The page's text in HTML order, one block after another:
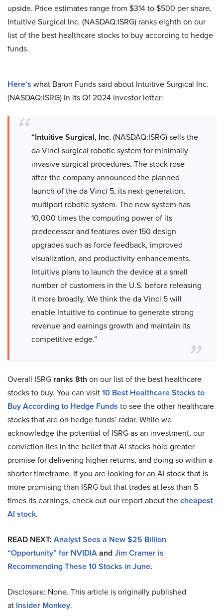
upside. Price estimates range from $314 to $500 per share.
Intuitive Surgical Inc. (NASDAQ:ISRG) ranks eighth on our
list of the best healthcare stocks to buy according to hedge
funds.
Here’s what Baron Funds said about Intuitive Surgical Inc.
(NASDAQ:ISRG) in its Q1 2024 investor letter:
“Intuitive Surgical, Inc. (NASDAQ:ISRG) sells the
da Vinci surgical robotic system for minimally
invasive surgical procedures. The stock rose
after the company announced the planned
launch of the da Vinci 5, its next-generation,
multiport robotic system. The new system has
10,000 times the computing power of its
predecessor and features over 150 design
upgrades such as force feedback, improved
visualization, and productivity enhancements.
Intuitive plans to launch the device at a small
number of customers in the U.S. before releasing
it more broadly. We think the da Vinci 5 will
enable Intuitive to continue to generate strong
revenue and earnings growth and maintain its
competitive edge.”
Overall ISRG ranks 8th on our list of the best healthcare
stocks to buy. You can visit10 Best Healthcare Stocks to
Buy According to Hedge Funds to see the other healthcare
stocks that are on hedge funds’ radar. While we
acknowledge the potential of ISRG as an investment, our
conviction lies in the belief that AI stocks hold greater
promise for delivering higher returns, and doing so within a
shorter timeframe. If you are looking for an AI stock that is
more promising than ISRG but that trades at less than 5
times its earnings, check out our report about thecheapest
AI stock.
READ NEXT: Analyst Sees a New $25 Billion
“Opportunity” for NVIDIAandJim Cramer is
Recommending These 10 Stocks in June.
Disclosure: None. This article is originally published
at Insider Monkey.